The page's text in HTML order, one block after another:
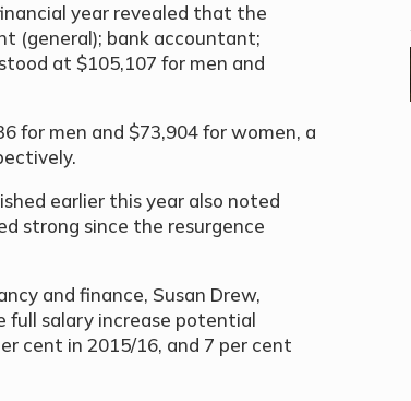
year revealed that the
(general); bank accountant;
at $105,107 for men and
for men and $73,904 for women, a
earlier this year also noted
strong since the resurgence
and finance, Susan Drew,
full salary increase potential
cent in 2015/16, and 7 per cent